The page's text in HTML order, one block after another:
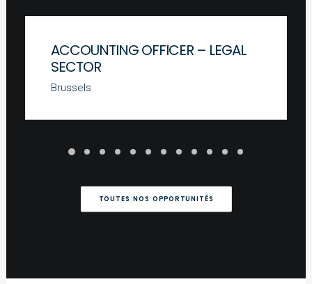
ACCOUNTING OFFICER – LEGAL
SECTOR
Brussels
TOUTES NOS OPPORTUNITÉS